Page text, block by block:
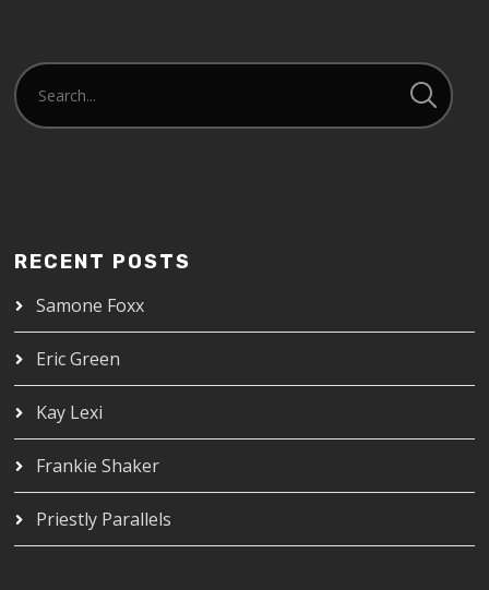
RECENT POSTS
Samone Foxx
Eric Green
Kay Lexi
Frankie Shaker
Priestly Parallels